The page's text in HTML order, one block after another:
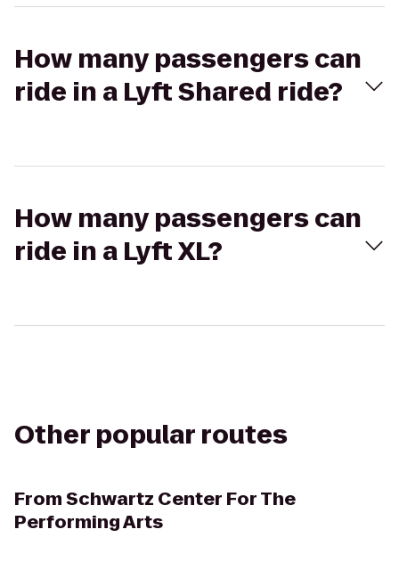
How many passengers can
ride in a Lyft Shared ride?
How many passengers can
ride in a Lyft XL?
Other popular routes
FromSchwartz Center For The
Performing Arts